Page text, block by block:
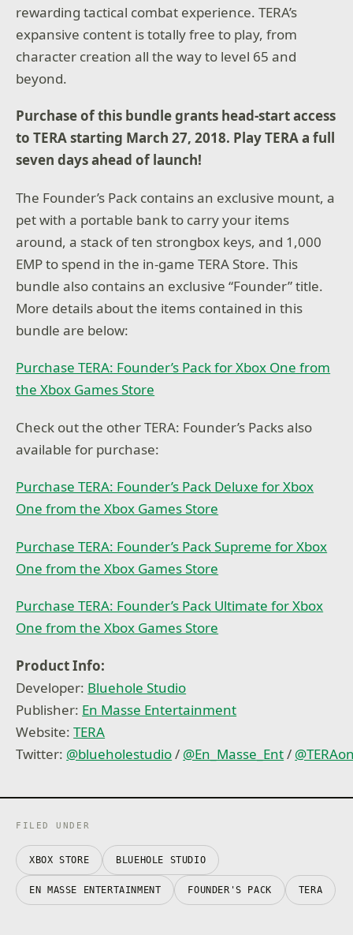
rewarding tactical combat experience. TERA’s
expansive content is totally free to play, from
character creation all the way to level 65 and
beyond.
Purchase of this bundle grants head-start access
to TERA starting March 27, 2018. Play TERA a full
seven days ahead of launch!
The Founder’s Pack contains an exclusive mount, a
pet with a portable bank to carry your items
around, a stack of ten strongbox keys, and 1,000
EMP to spend in the in-game TERA Store. This
bundle also contains an exclusive “Founder” title.
More details about the items contained in this
bundle are below:
Purchase TERA: Founder’s Pack for Xbox One from
the Xbox Games Store
Check out the other TERA: Founder’s Packs also
available for purchase:
Purchase TERA: Founder’s Pack Deluxe for Xbox
One from the Xbox Games Store
Purchase TERA: Founder’s Pack Supreme for Xbox
One from the Xbox Games Store
Purchase TERA: Founder’s Pack Ultimate for Xbox
One from the Xbox Games Store
Product Info:
Developer: Bluehole Studio
Publisher: En Masse Entertainment
Website:TERA
Twitter: @blueholestudio/ @En_Masse_Ent/
FILED UNDER
XBOX STORE BLUEHOLE STUDIO
EN MASSE ENTERTAINMENT FOUNDER'S PACK TERA